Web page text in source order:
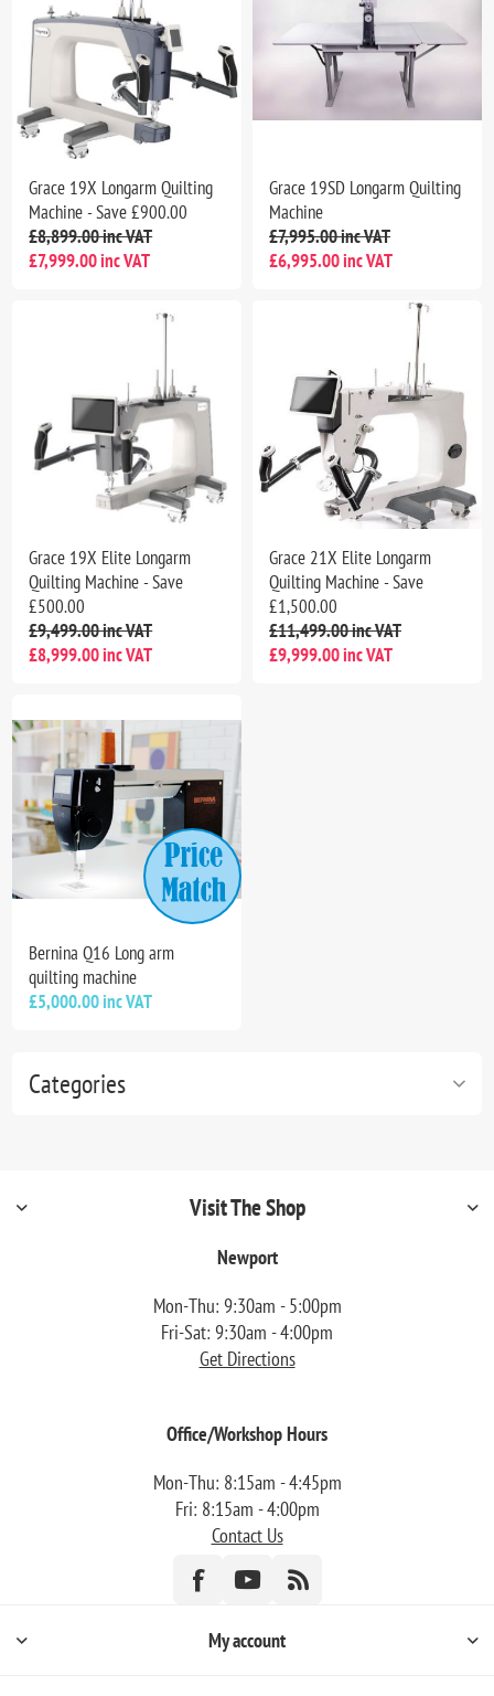
Categories
Grace 19X Longarm Quilting
Machine - Save £900.00
£8,899.00 inc VAT
£7,999.00 inc VAT
Grace 19SD Longarm Quilting
Machine
£7,995.00 inc VAT
£6,995.00 inc VAT
Grace 19X Elite Longarm
Quilting Machine - Save
£500.00
£9,499.00 inc VAT
£8,999.00 inc VAT
Grace 21X Elite Longarm
Quilting Machine - Save
£1,500.00
£11,499.00 inc VAT
£9,999.00 inc VAT
Bernina Q16 Long arm
quilting machine
£5,000.00 inc VAT
Visit The Shop
Newport
Mon-Thu: 9:30am - 5:00pm
Fri-Sat: 9:30am - 4:00pm
Get Directions
Office/Workshop Hours
Mon-Thu: 8:15am - 4:45pm
Fri: 8:15am - 4:00pm
Contact Us
My account